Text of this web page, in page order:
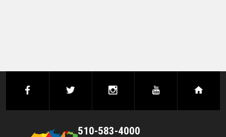
facebook instagramyoutube
510-583-4000